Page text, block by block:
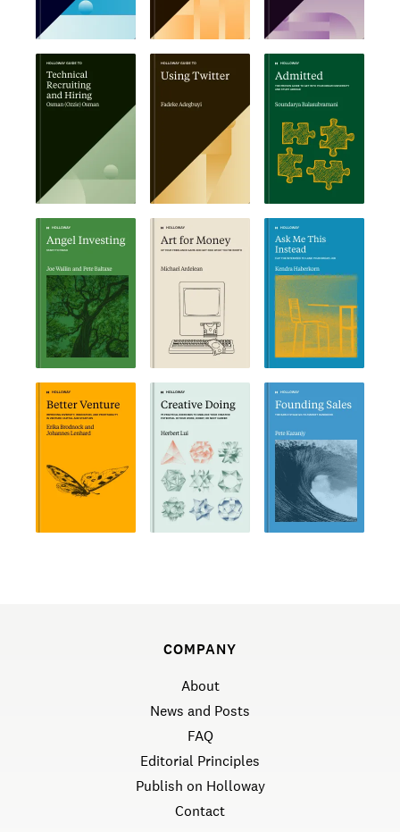
COMPANY
About
News and Posts
FAQ
Editorial Principles
Publish on Holloway
Contact